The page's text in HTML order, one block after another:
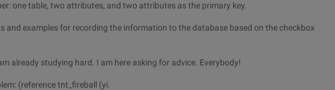
one table, two attributes, and two attributes as the primary key.
and examples for recording the information to the database based on the checkbox
already studying hard. I am here asking for advice. Everybody!
(reference tnt_fireball (yi.